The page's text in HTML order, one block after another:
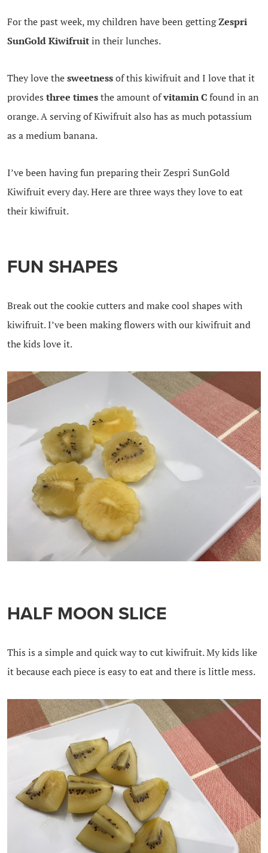
For the past week, my children have been gettingZespri
SunGold Kiwifruitin their lunches.
They love thesweetnessof this kiwifruit and I love that it
provides three timesthe amount ofvitamin Cfound in an
orange.A serving of Kiwifruit also has as much potassium
as a medium banana.
I’ve been having fun preparing their Zespri SunGold
Kiwifruit every day. Here are three ways they love to eat
their kiwifruit.
FUN SHAPES
Break out the cookie cutters and make cool shapes with
kiwifruit. I’ve been making flowers with our kiwifruit and
the kids love it.
HALF MOON SLICE
This is a simple and quick way to cut kiwifruit. My kids like
it because each piece is easy to eat and there is little mess.